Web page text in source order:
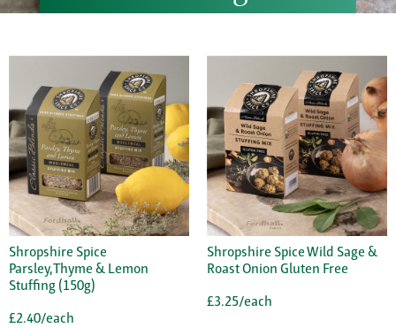
Shropshire Spice
Parsley,Thyme & Lemon
Stuffing (150g)
£2.40/each
Shropshire Spice Wild Sage &
Roast Onion Gluten Free
£3.25/each